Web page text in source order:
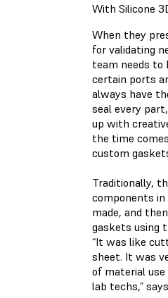
With Silicone
When they
for validating
team needs to
certain ports
always have
seal every
up with
the time
custom
Traditionally,
components
made, and
gaskets using
“It was like
sheet. It was
of material
lab techs,”